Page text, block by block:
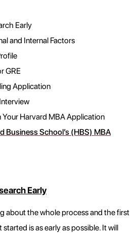
Early
and Internal Factors
GRE
Application
Your Harvard MBA Application
Business School’s (HBS) MBA
Early
about the whole process and the first
is as early as possible. It will